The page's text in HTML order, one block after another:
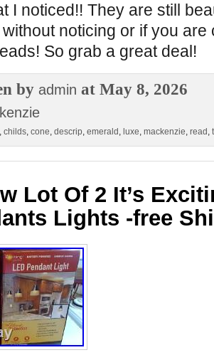
I noticed!! They are still
noticing or if you
So grab a great deal!
by admin at May 8, 2026
, childs, cone, descrip, emerald , luxe, mackenzie, read ,
Lot Of 2 It’s
Lights -free